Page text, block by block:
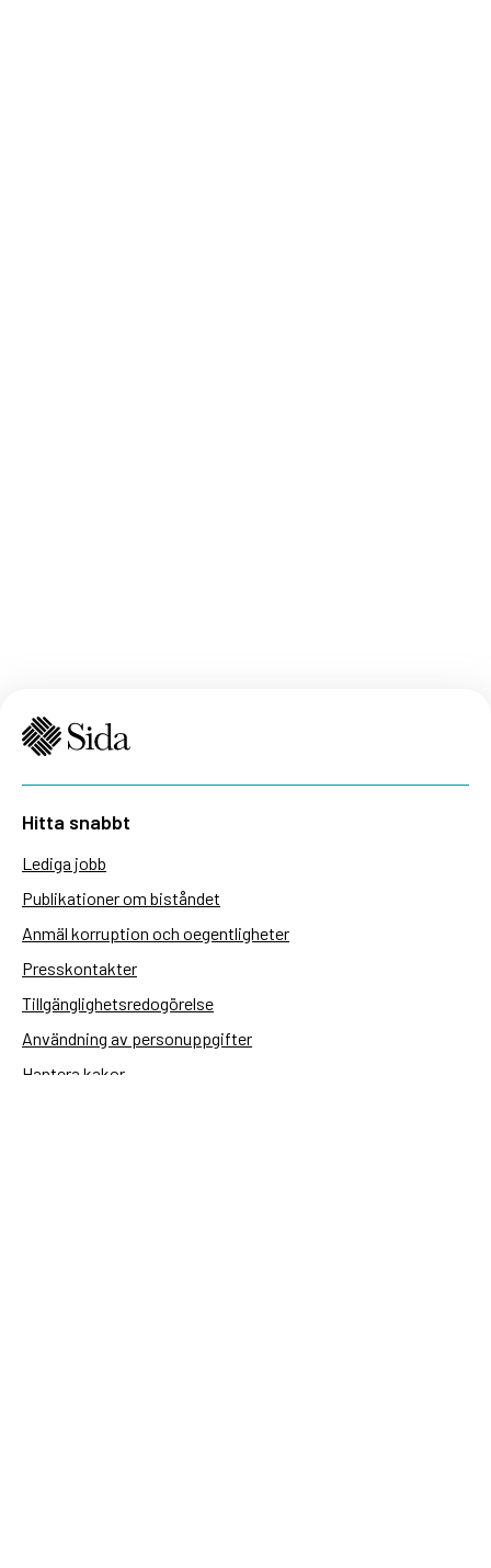
Hitta snabbt
Lediga jobb
Publikationer om biståndet
Anmäl korruption och oegentligheter
Presskontakter
Tillgänglighetsredogörelse
Användning av personuppgifter
Hantera kakor